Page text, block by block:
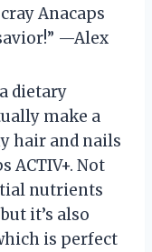
Anacaps
—Alex
dietary
make a
hair and nails
ACTIV+. Not
nutrients
it’s also
is perfect